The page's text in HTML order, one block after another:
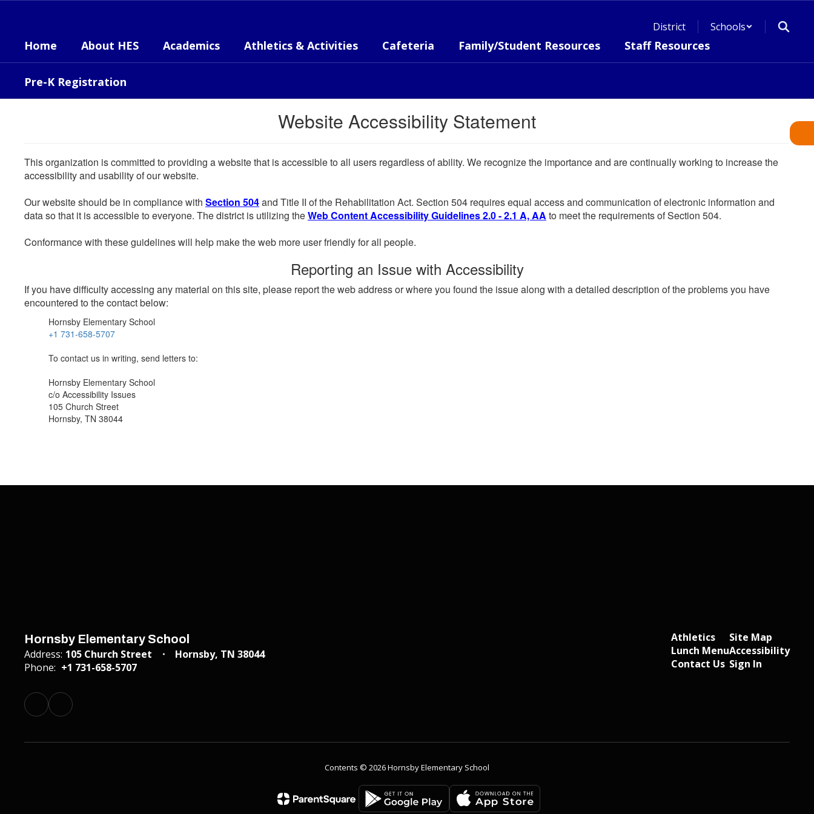
content
District Schools
Home About HES Academics Athletics & Activities Cafeteria Family/Student Resources Staff Resources
Pre-K Registration
Website Accessibility Statement
This organization is committed to providing a website that is accessible to all users regardless of ability. We recognize the importance and are continually working to increase the
accessibility and usability of our website.
Our website should be in compliance with Section 504and Title II of the Rehabilitation Act. Section 504 requires equal access and communication of electronic information and
data so that it is accessible to everyone. The district is utilizing theWeb Content Accessibility Guidelines 2.0 - 2.1 A, AA to meet the requirements of Section 504.
Conformance with these guidelines will help make the web more user friendly for all people.
Reporting an Issue with Accessibility
If you have difficulty accessing any material on this site, please report the web address or where you found the issue along with a detailed description of the problems you have
encountered to the contact below:
Hornsby Elementary School
+1 731-658-5707
To contact us in writing, send letters to:
Hornsby Elementary School
c/o Accessibility Issues
105 Church Street
Hornsby, TN 38044
Hornsby Elementary School
Address: 105 Church Street
Hornsby, TN 38044
Phone: +1 731-658-5707
Athletics
Lunch Menu
Contact Us
Site Map
Accessibility
Sign In
Contents © 2026 Hornsby Elementary School